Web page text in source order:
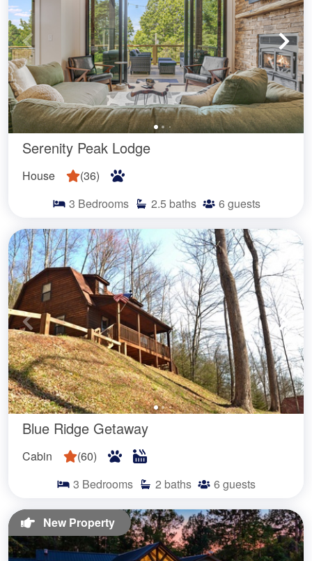
Serenity Peak Lodge
House (36)
3 Bedrooms 2.5 baths 6 guests
Blue Ridge Getaway
Cabin (60)
3 Bedrooms 2 baths 6 guests
New Property